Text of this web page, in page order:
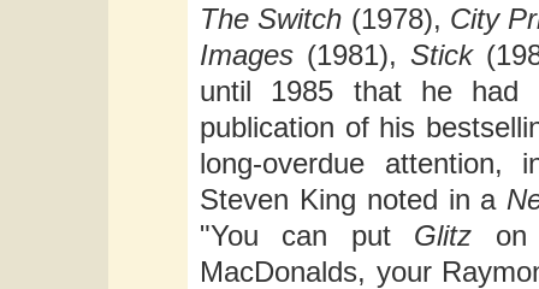
The Switch (1978), City
Images (1981), Stick
until 1985 that he had
publication of his
long-overdue attention,
Steven King noted in a
"You can put Glitz on
MacDonalds, your